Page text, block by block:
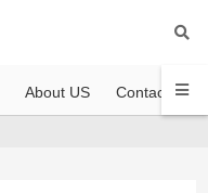
About US Contact US